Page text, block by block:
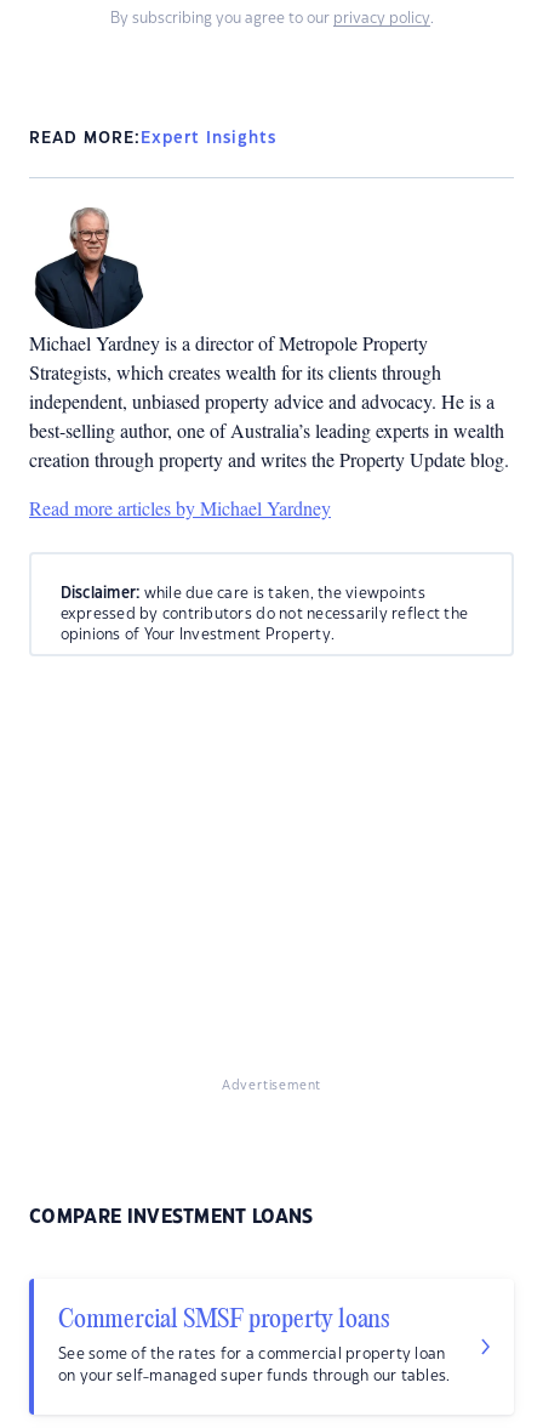
By subscribing you agree to our privacy policy.
READ MORE: Expert Insights
Michael Yardney is a director of Metropole Property
Strategists, which creates wealth for its clients through
independent, unbiased property advice and advocacy. He is a
best-selling author, one of Australia’s leading experts in wealth
creation through property and writes the Property Update blog.
Read more articles by Michael Yardney
Disclaimer: while due care is taken, the viewpoints
expressed by contributors do not necessarily reflect the
opinions of Your Investment Property.
Advertisement
COMPARE INVESTMENT LOANS
Commercial SMSF property loans
See some of the rates for a commercial property loan
on your self-managed super funds through our tables.